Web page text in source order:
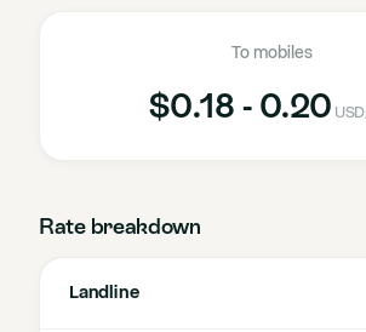
To mobiles
$0.18 - 0.20 USD
Rate breakdown
Landline